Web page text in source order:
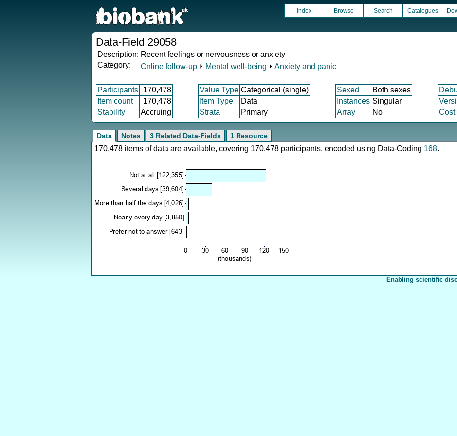
Index Browse Search Catalogues
Data-Field 29058
Description: Recent feelings or nervousness or anxiety
Category:
Online follow-up ⏵ Mental well-being ⏵ Anxiety and panic
Participants 170,478 Value Type Categorical (single) Sexed Both sexes
Item count
170,478 Item Type Data Instances Singular
Stability
Accruing Strata Primary Array No Cost
Data Notes 3 Related Data-Fields 1 Resource
170,478 items of data are available, covering 170,478 participants, encoded using Data-Coding 168.
Enabling scientific